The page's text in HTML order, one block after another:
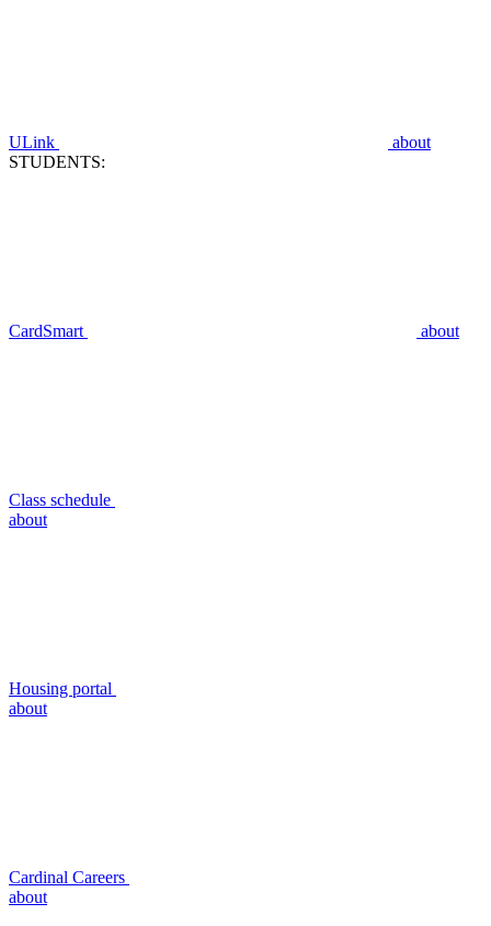
ULink
about
STUDENTS:
CardSmart about
Class schedule
about
Housing portal
about
Cardinal Careers
about